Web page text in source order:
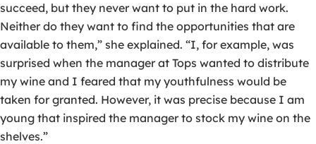
succeed, but they never want to put in the hard work.
Neither do they want to find the opportunities that are
available to them,” she explained. “I, for example, was
surprised when the manager at Tops wanted to distribute
my wine and I feared that my youthfulness would be
taken for granted. However, it was precise because I am
young that inspired the manager to stock my wine on the
shelves.”